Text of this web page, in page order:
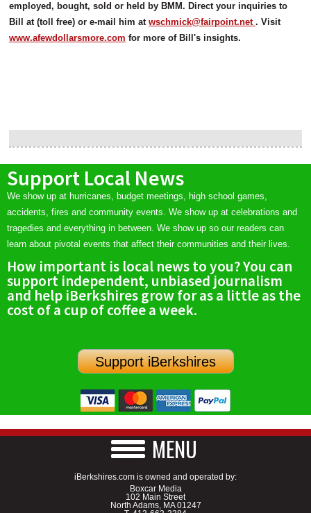
employed, bought, sold or held by BMM. Direct your inquiries to
Bill at (toll free) or e-mail him at wschmick@fairpoint.net . Visit
www.afewdollarsmore.com for more of Bill's insights.
Support Local News
We show up at hurricanes, budget meetings, high school games,
accidents, fires and community events. We show up at celebrations and
tragedies and everything in between. We show up so our readers can
learn about pivotal events that affect their communities and their lives.
How important is local news to you? You can
support independent, unbiased journalism
and help iBerkshires grow for as a little as the
cost of a cup of coffee a week.
Support iBerkshires
MENU
iBerkshires.com is owned and operated by:
Boxcar Media
102 Main Street
North Adams, MA 01247